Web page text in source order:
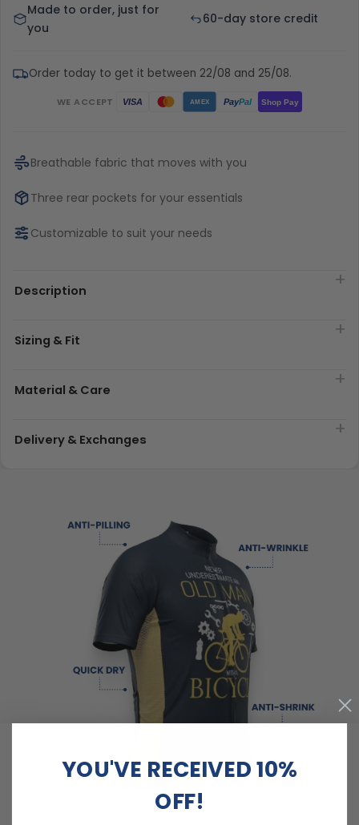
Made to order, just for
you
60-day store credit
Order today to get it between 22/08 and 25/08.
WE ACCEPT VISA AMEX PayPal Shop Pay
Breathable fabric that moves with you
Three rear pockets for your essentials
Customizable to suit your needs
Description
Sizing & Fit
Material & Care
Delivery & Exchanges
YOU'VE RECEIVED 10%
OFF!